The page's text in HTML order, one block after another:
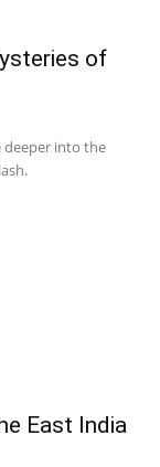
of
deeper into the
East India